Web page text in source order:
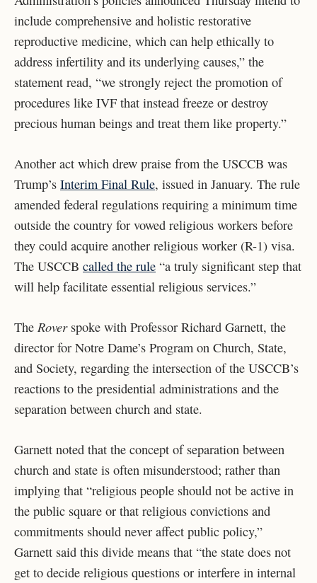
include comprehensive and holistic restorative
reproductive medicine, which can help ethically to
address infertility and its underlying causes,” the
statement read, “we strongly reject the promotion of
procedures like IVF that instead freeze or destroy
precious human beings and treat them like property.”
Another act which drew praise from the USCCB was
Trump’s Interim Final Rule, issued in January. The rule
amended federal regulations requiring a minimum time
outside the country for vowed religious workers before
they could acquire another religious worker (R-1) visa.
The USCCB called the rule “a truly significant step that
will help facilitate essential religious services.”
The Roverspoke with Professor Richard Garnett, the
director for Notre Dame’s Program on Church, State,
and Society, regarding the intersection of the USCCB’s
reactions to the presidential administrations and the
separation between church and state.
Garnett noted that the concept of separation between
church and state is often misunderstood; rather than
implying that “religious people should not be active in
the public square or that religious convictions and
commitments should never affect public policy,”
Garnett said this divide means that “the state does not
get to decide religious questions or interfere in internal